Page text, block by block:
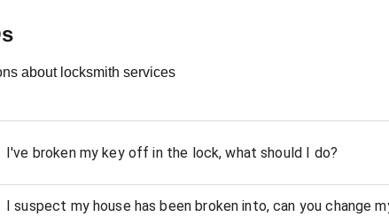
about locksmith services
I've broken my key off in the lock, what should I do?
I suspect my house has been broken into, can you change